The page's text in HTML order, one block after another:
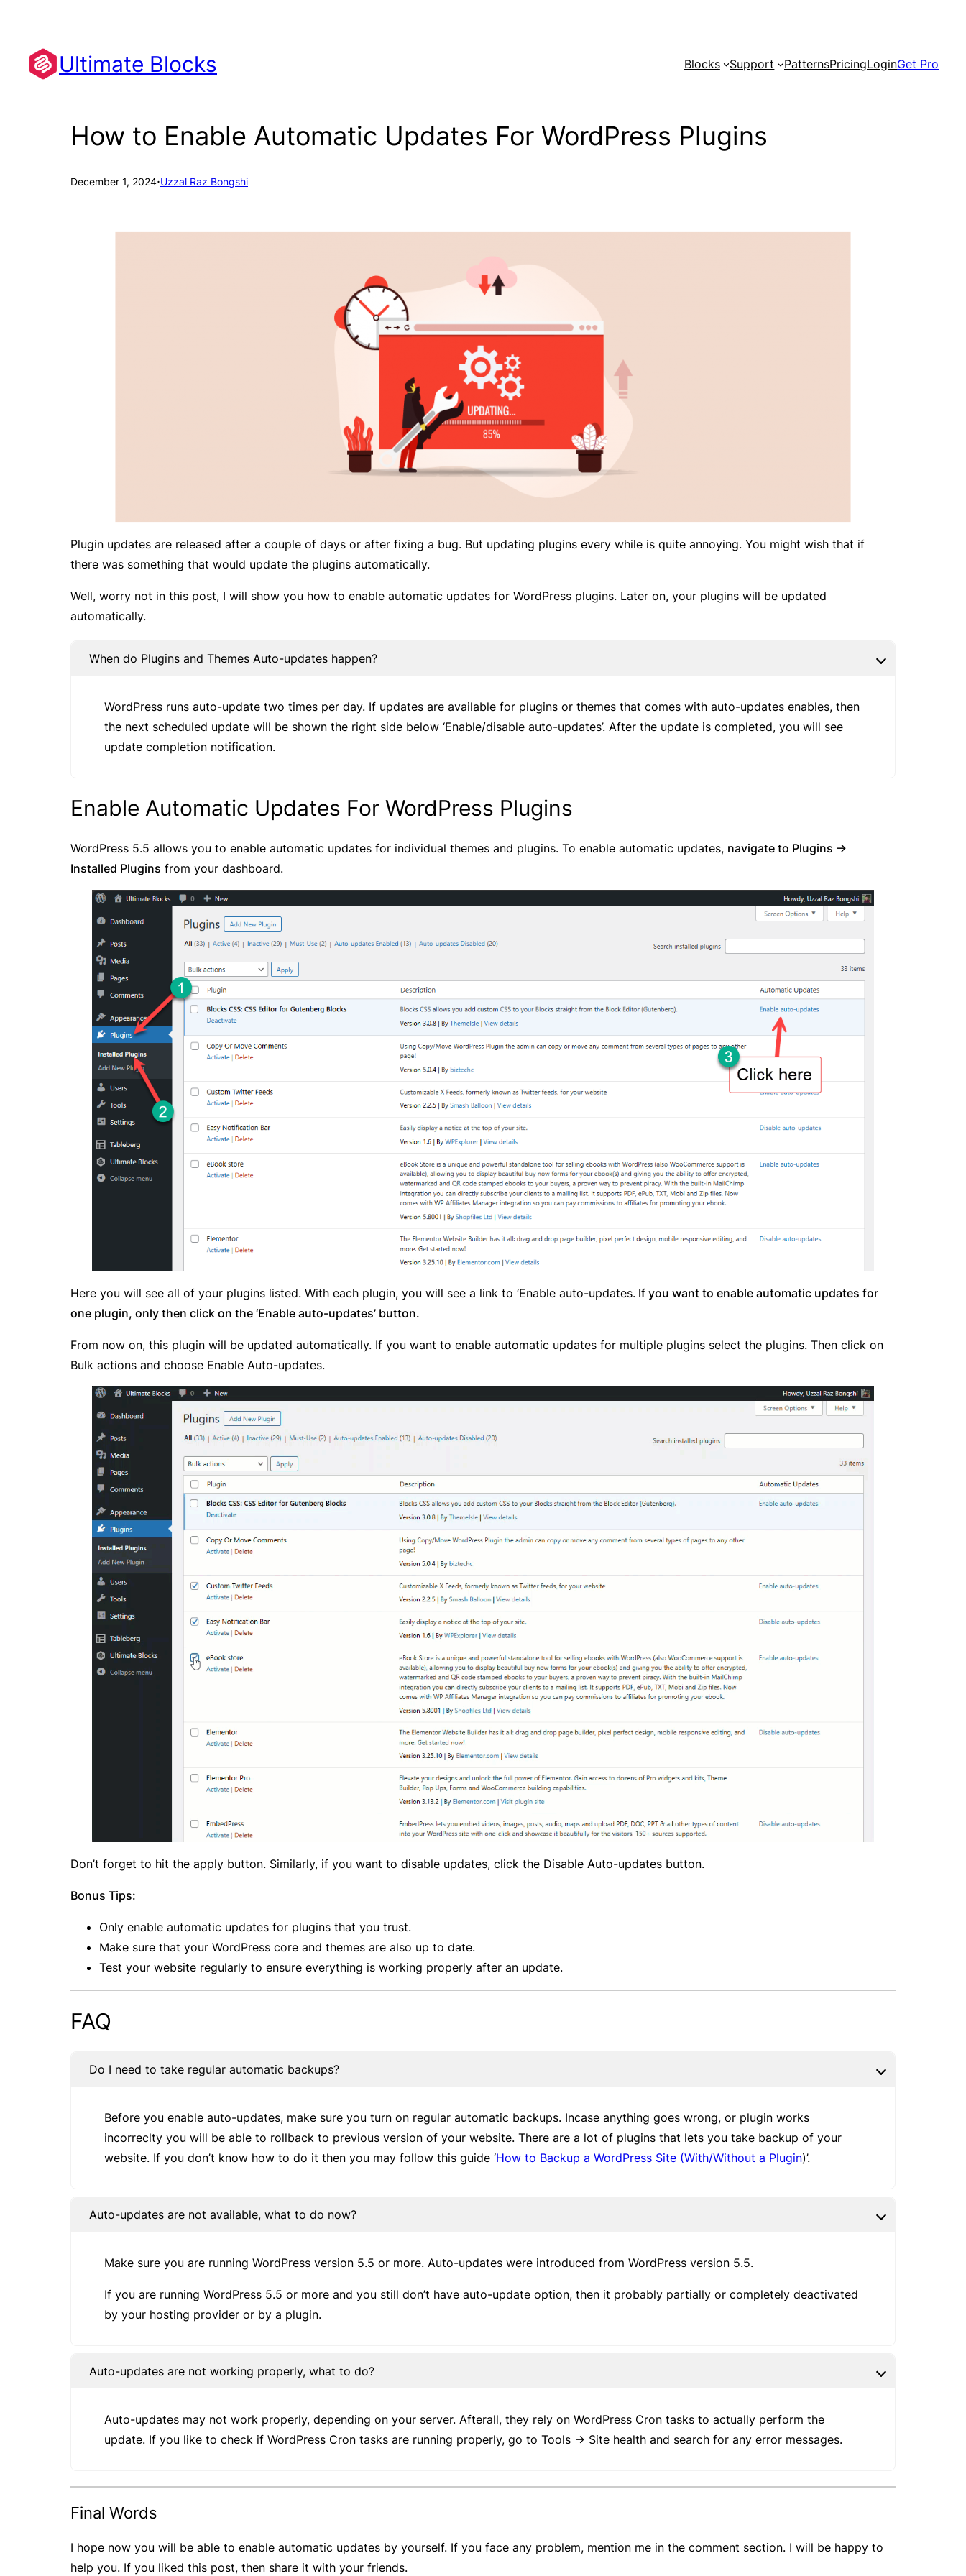
content
Ultimate Blocks Blocks Support PatternsPricingLoginGet Pro
How to Enable Automatic Updates For WordPress Plugins
December 1, 2024·Uzzal Raz Bongshi
Plugin updates are released after a couple of days or after fixing a bug. But updating plugins every while is quite annoying. You might wish that if
there was something that would update the plugins automatically.
Well, worry not in this post, I will show you how to enable automatic updates for WordPress plugins. Later on, your plugins will be updated
automatically.
When do Plugins and Themes Auto-updates happen?
WordPress runs auto-update two times per day. If updates are available for plugins or themes that comes with auto-updates enables, then
the next scheduled update will be shown the right side below ‘Enable/disable auto-updates’. After the update is completed, you will see
update completion notification.
Enable Automatic Updates For WordPress Plugins
WordPress 5.5 allows you to enable automatic updates for individual themes and plugins. To enable automatic updates, navigate to Plugins ->
Installed Plugins from your dashboard.
Here you will see all of your plugins listed. With each plugin, you will see a link to ‘Enable auto-updates. If you want to enable automatic updates for
one plugin, only then click on the ‘Enable auto-updates’ button.
From now on, this plugin will be updated automatically. If you want to enable automatic updates for multiple plugins select the plugins. Then click on
Bulk actions and choose Enable Auto-updates.
Don’t forget to hit the apply button. Similarly, if you want to disable updates, click the Disable Auto-updates button.
Bonus Tips:
Only enable automatic updates for plugins that you trust.
Make sure that your WordPress core and themes are also up to date.
Test your website regularly to ensure everything is working properly after an update.
FAQ
Do I need to take regular automatic backups?
Before you enable auto-updates, make sure you turn on regular automatic backups. Incase anything goes wrong, or plugin works
incorreclty you will be able to rollback to previous version of your website. There are a lot of plugins that lets you take backup of your
website. If you don’t know how to do it then you may follow this guide ‘How to Backup a WordPress Site (With/Without a Plugin)’.
Auto-updates are not available, what to do now?
Make sure you are running WordPress version 5.5 or more. Auto-updates were introduced from WordPress version 5.5.
If you are running WordPress 5.5 or more and you still don’t have auto-update option, then it probably partially or completely deactivated
by your hosting provider or by a plugin.
Auto-updates are not working properly, what to do?
Auto-updates may not work properly, depending on your server. Afterall, they rely on WordPress Cron tasks to actually perform the
update. If you like to check if WordPress Cron tasks are running properly, go to Tools -> Site health and search for any error messages.
Final Words
I hope now you will be able to enable automatic updates by yourself. If you face any problem, mention me in the comment section. I will be happy to
help you. If you liked this post, then share it with your friends.